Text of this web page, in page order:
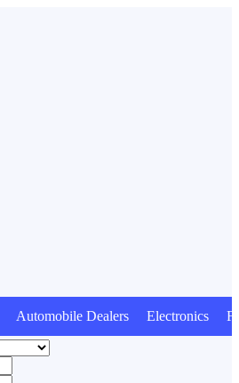
Automobile Dealers Electronics